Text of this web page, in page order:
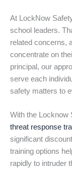
At LockNow
school leaders.
related concerns,
concentrate on
principal, our
serve each
safety matters to
With the Locknow
threat response
significant
training options
rapidly to intruder